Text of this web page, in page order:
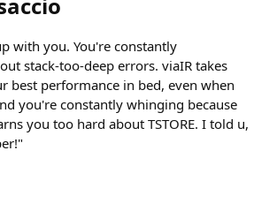
with you. You're constantly
stack-too-deep errors. viaIR takes
best performance in bed, even when
you're constantly whinging because
you too hard about TSTORE. I told u,